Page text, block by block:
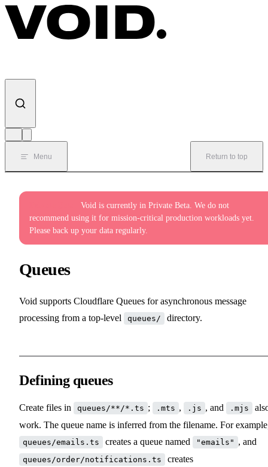
Skip to content
Menu Return to top
Void is currently in Private Beta. We do not
recommend using it for mission-critical production workloads yet.
Please back up your data regularly.
Queues
Void supports Cloudflare Queues for asynchronous message
processing from a top-level
queues/ directory.
Defining queues
Create files in queues/**/*.ts ; .mts , .js , and .mjs
work. The queue name is inferred from the filename. For
queues/emails.ts creates a queue named "emails" , and
queues/order/notifications.ts creates